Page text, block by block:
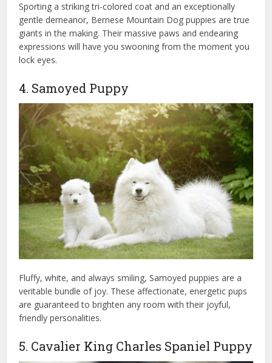
Sporting a striking tri-colored coat and an exceptionally
gentle demeanor, Bernese Mountain Dog puppies are true
giants in the making. Their massive paws and endearing
expressions will have you swooning from the moment you
lock eyes.
4. Samoyed Puppy
Fluffy, white, and always smiling, Samoyed puppies are a
veritable bundle of joy. These affectionate, energetic pups
are guaranteed to brighten any room with their joyful,
friendly personalities.
5. Cavalier King Charles Spaniel Puppy